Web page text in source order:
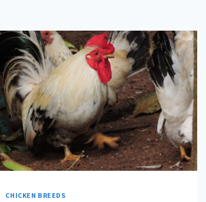
CHICKEN BREEDS